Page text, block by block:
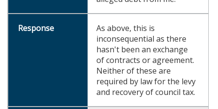
As above, this is
inconsequential as there
hasn't been an exchange
of contracts or agreement.
Neither of these are
required by law for the levy
and recovery of council tax.